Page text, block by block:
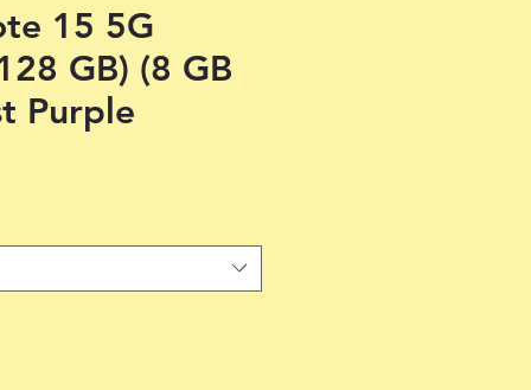
15 5G
GB) (8 GB
Purple